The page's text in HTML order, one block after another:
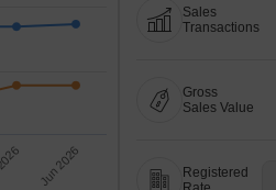
Jun 2026
Sales
Transactions
Gross
Sales Value
Registered